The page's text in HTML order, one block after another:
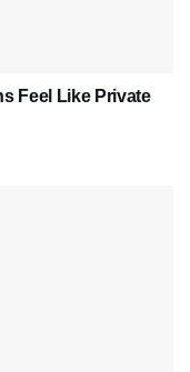
Feel Like Private